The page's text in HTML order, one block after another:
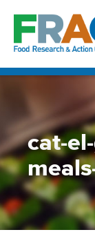
content
cat-